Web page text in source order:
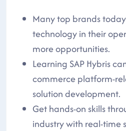
Many top brands
technology in their
more opportunities.
Learning SAP Hybris
commerce platform-
solution development.
Get hands-on skills
industry with real-time